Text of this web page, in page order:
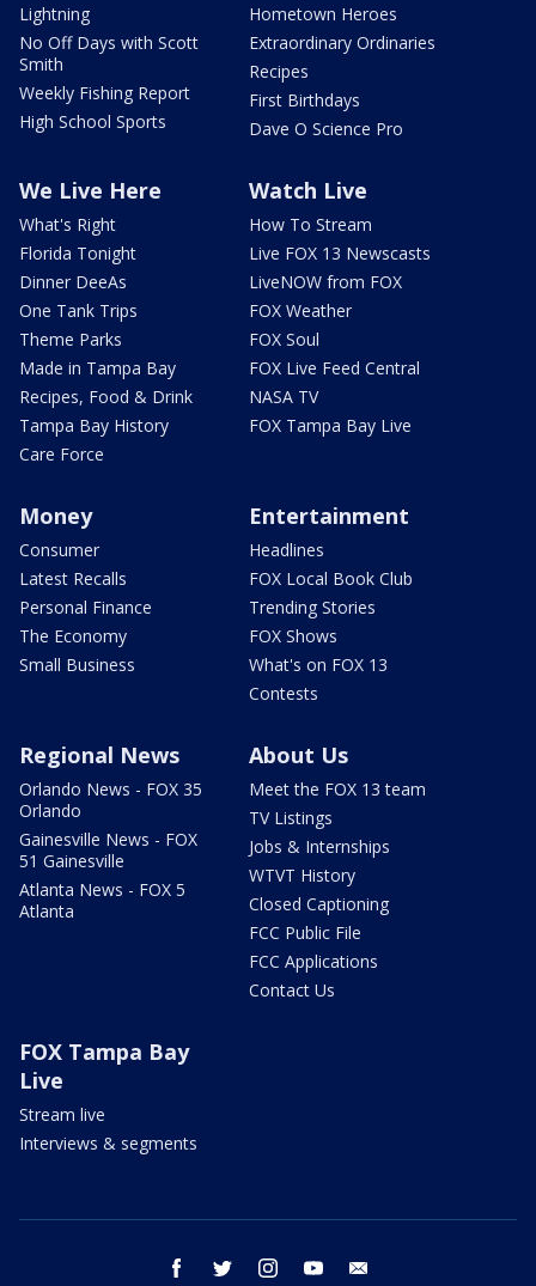
Lightning
No Off Days with Scott
Smith
Weekly Fishing Report
High School Sports
Hometown Heroes
Extraordinary Ordinaries
Recipes
First Birthdays
Dave O Science Pro
We Live Here
What's Right
Florida Tonight
Dinner DeeAs
One Tank Trips
Theme Parks
Made in Tampa Bay
Recipes, Food & Drink
Tampa Bay History
Care Force
Watch Live
How To Stream
Live FOX 13 Newscasts
LiveNOW from FOX
FOX Weather
FOX Soul
FOX Live Feed Central
NASA TV
FOX Tampa Bay Live
Money
Consumer
Latest Recalls
Personal Finance
The Economy
Small Business
Entertainment
Headlines
FOX Local Book Club
Trending Stories
FOX Shows
What's on FOX 13
Contests
Regional News
Orlando News - FOX 35
Orlando
Gainesville News - FOX
51 Gainesville
Atlanta News - FOX 5
Atlanta
About Us
Meet the FOX 13 team
TV Listings
Jobs & Internships
WTVT History
Closed Captioning
FCC Public File
FCC Applications
Contact Us
FOX Tampa Bay
Live
Stream live
Interviews & segments
facebook twitter instagram youtube